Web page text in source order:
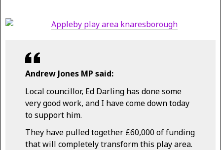
Andrew Jones MP said:
Local councillor, Ed Darling has done some
very good work, and I have come down today
to support him.
They have pulled together £60,000 of funding
that will completely transform this play area.